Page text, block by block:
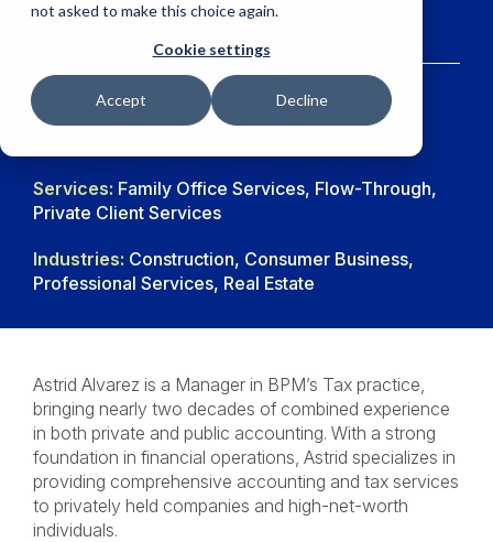
not asked to make this choice again.
Cookie settings
Accept Decline
Manager, Tax
Services: Family Office Services, Flow-Through,
Private Client Services
Industries: Construction, Consumer Business,
Professional Services, Real Estate
Astrid Alvarez is a Manager in BPM’s Tax practice,
bringing nearly two decades of combined experience
in both private and public accounting. With a strong
foundation in financial operations, Astrid specializes in
providing comprehensive accounting and tax services
to privately held companies and high-net-worth
individuals.